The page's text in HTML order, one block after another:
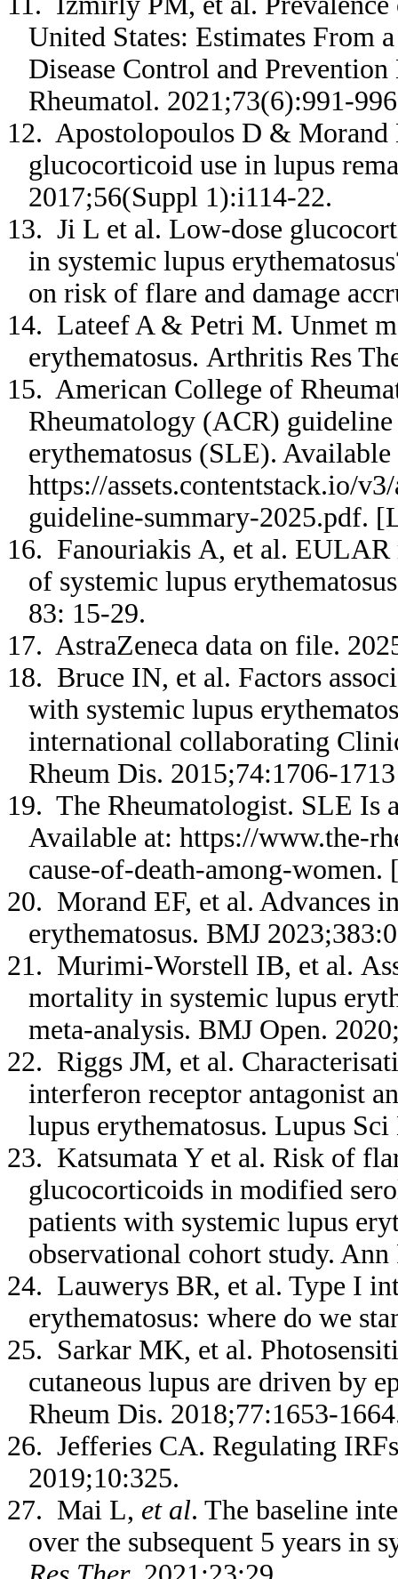
United States: Estimates From
Disease Control and
Rheumatol. 2021;73(6):991-
12. Apostolopoulos D & Morand
glucocorticoid use in lupus
2017;56(Suppl 1):i114-22.
13. Ji L et al. Low-dose
in systemic lupus
on risk of flare and damage
14. Lateef A & Petri M. Unmet
erythematosus. Arthritis Res
15. American College of
Rheumatology (ACR)
erythematosus (SLE). Available
https://assets.contentstack.io/
guideline-summary-2025.pdf.
16. Fanouriakis A, et al. EULAR
of systemic lupus
83: 15-29.
17. AstraZeneca data on file.
18. Bruce IN, et al. Factors
with systemic lupus
international collaborating
Rheum Dis. 2015;74:1706-
19. The Rheumatologist. SLE Is
Available at: https://www.the-
cause-of-death-among-women.
20. Morand EF, et al. Advances
erythematosus. BMJ
21. Murimi-Worstell IB, et al.
mortality in systemic lupus
meta-analysis. BMJ Open.
22. Riggs JM, et al.
interferon receptor antagonist
lupus erythematosus. Lupus
23. Katsumata Y et al. Risk of
glucocorticoids in modified
patients with systemic lupus
observational cohort study.
24. Lauwerys BR, et al. Type I
erythematosus: where do we
25. Sarkar MK, et al.
cutaneous lupus are driven by
Rheum Dis. 2018;77:1653-
26. Jefferies CA. Regulating
2019;10:325.
27. Mai L, et al. The baseline
over the subsequent 5 years in